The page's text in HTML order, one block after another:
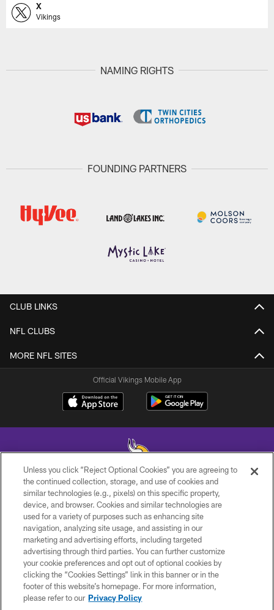
X
Vikings
NAMING RIGHTS
FOUNDING PARTNERS
CLUB LINKS
NFL CLUBS
MORE NFL SITES
Official Vikings Mobile App
© 2026 Minnesota Vikings Football, LLC , All Rights Reserved.
PRIVACY POLICY
ACCESSIBILITY
CONTACT US
JOBS
AD CHOICES
Unless you click “Reject Optional Cookies” you are agreeing to
the continued collection, storage, and use of cookies and
similar technologies (e.g., pixels) on this specific property,
device, and browser. Cookies and similar technologies are
used for a variety of purposes such as enhancing site
navigation, analyzing site usage, and assisting in our
marketing and advertising efforts, including targeted
advertising through third parties. You can further customize
your cookie preferences and opt out of optional cookies by
clicking the “Cookies Settings” link in this banner or in the
footer of this website’s homepage. For more information,
please refer to our Privacy Policy